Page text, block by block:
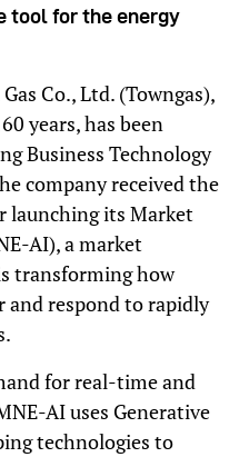
tool for the energy
Co., Ltd. (Towngas),
years, has been
Business Technology
company received the
launching its Market
AI), a market
transforming how
and respond to rapidly
for real-time and
AI uses Generative
technologies to